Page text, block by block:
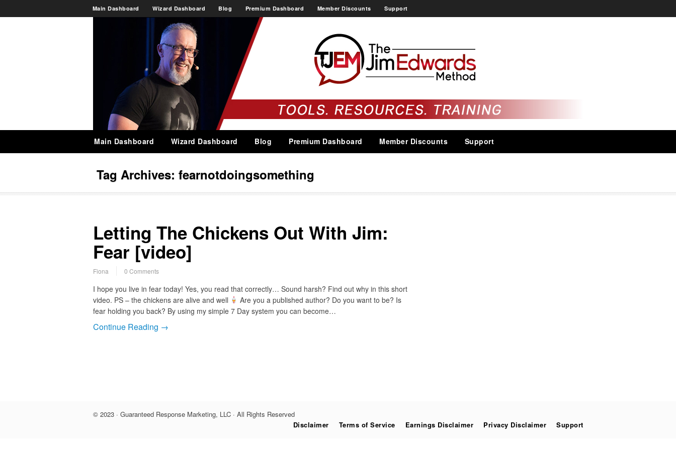
Main Dashboard Wizard Dashboard Blog Premium Dashboard Member Discounts Support
Main Dashboard Wizard Dashboard Blog Premium Dashboard Member Discounts Support
Tag Archives: fearnotdoingsomething
Letting The Chickens Out With Jim:
Fear [video]
Fiona 0 Comments
I hope you live in fear today! Yes, you read that correctly… Sound harsh? Find out why in this short
video. PS – the chickens are alive and well
Are you a published author? Do you want to be? Is
fear holding you back? By using my simple 7 Day system you can become…
Continue Reading →
© 2023 · Guaranteed Response Marketing, LLC · All Rights Reserved
Disclaimer
Terms of Service Earnings Disclaimer Privacy Disclaimer Support